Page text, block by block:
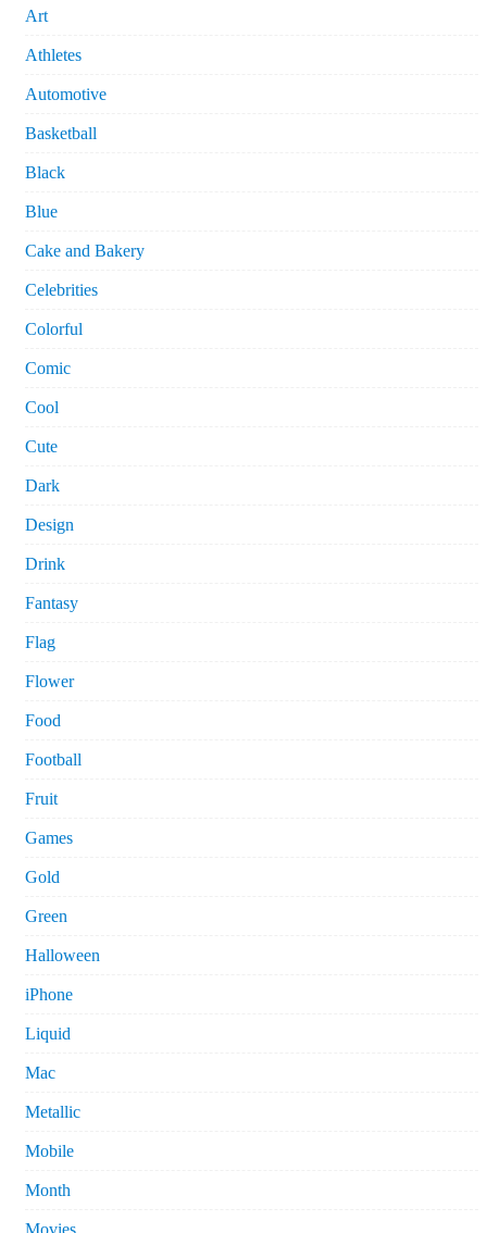
Art
Athletes
Automotive
Basketball
Black
Blue
Cake and Bakery
Celebrities
Colorful
Comic
Cool
Cute
Dark
Design
Drink
Fantasy
Flag
Flower
Food
Football
Fruit
Games
Gold
Green
Halloween
iPhone
Liquid
Mac
Metallic
Mobile
Month
Movies